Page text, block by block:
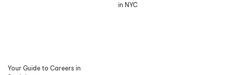
Your Guide to Careers in
in NYC